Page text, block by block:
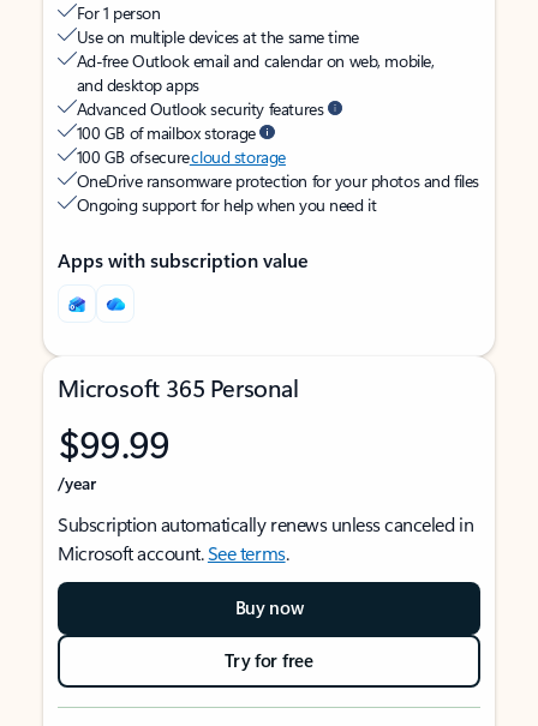
For 1 person
Use on multiple devices at the same time
Ad-free Outlook email and calendar on web, mobile,
and desktop apps
Advanced Outlook security features
100 GB of mailbox storage
100 GB of securecloud storage
OneDrive ransomware protection for your photos and files
Ongoing support for help when you need it
Apps with subscription value
Microsoft 365 Personal
$99.99
/year
Subscription automatically renews unless canceled in
Microsoft account.See terms.
Buy now
Try for free